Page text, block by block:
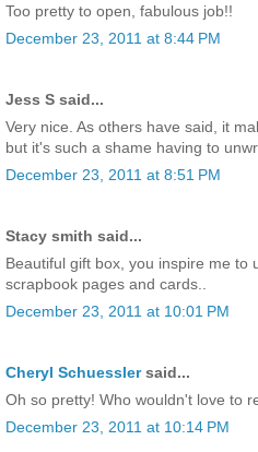
Too pretty to open, fabulous job!!
December 23, 2011 at 8:44 PM
Jess S said...
Very nice. As others have said, it
but it's such a shame having to
December 23, 2011 at 8:51 PM
Stacy smith said...
Beautiful gift box, you inspire me to
scrapbook pages and cards..
December 23, 2011 at 10:01 PM
Cheryl Schuesslersaid...
Oh so pretty! Who wouldn't love to
December 23, 2011 at 10:14 PM